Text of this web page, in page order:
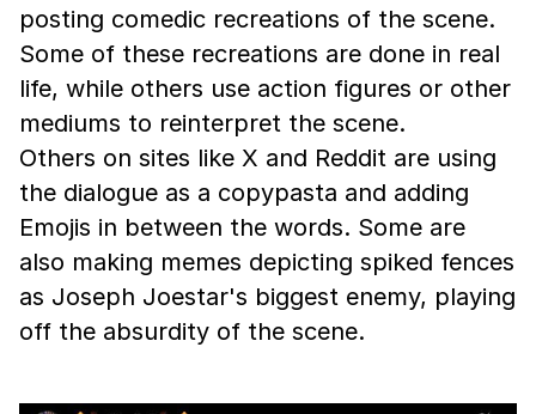
posting comedic recreations of the scene.
Some of these recreations are done in real
life, while others use action figures or other
mediums to reinterpret the scene.
Others on sites like X and Reddit are using
the dialogue as a copypasta and adding
Emojis in between the words. Some are
also making memes depicting spiked fences
as Joseph Joestar's biggest enemy, playing
off the absurdity of the scene.